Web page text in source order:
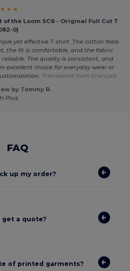
★ ★
of the Loom SC6 - Original Full Cut T
0)
yet effective T-shirt. The cotton feels
the fit is comfortable, and the fabric
reliable. The quality is consistent, and
excellent choice for everyday wear or
Translated from Français
by Tommy R.
Plus
FAQ
up my order?
get a quote?
of printed garments?